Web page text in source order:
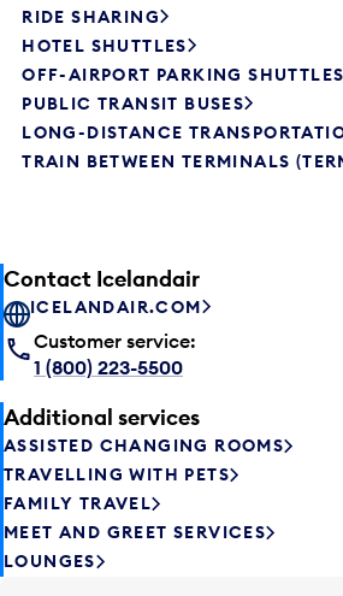
RIDE SHARING
HOTEL SHUTTLES
OFF-AIRPORT PARKING
PUBLIC TRANSIT BUSES
LONG-DISTANCE
TRAIN BETWEEN TERMINALS
Contact Icelandair
ICELANDAIR.COM
Customer service:
1 (800) 223-5500
Additional services
ASSISTED CHANGING ROOMS
TRAVELLING WITH PETS
FAMILY TRAVEL
MEET AND GREET SERVICES
LOUNGES